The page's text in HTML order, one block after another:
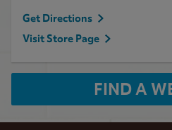
Get Directions
Visit Store Page
FIND A